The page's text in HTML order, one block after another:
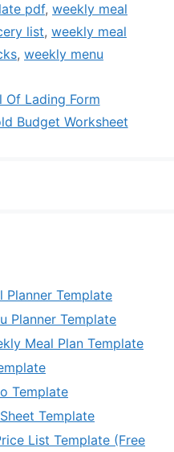
pdf, weekly meal
list, weekly meal
, weekly menu
Of Lading Form
Budget Worksheet
Planner Template
Planner Template
Meal Plan Template
Template
Template
List Template (Free